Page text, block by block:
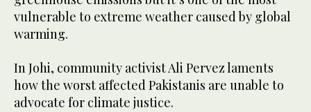
vulnerable to extreme weather caused by global
warming.
In Johi, community activist Ali Pervez laments
how the worst affected Pakistanis are unable to
advocate for climate justice.